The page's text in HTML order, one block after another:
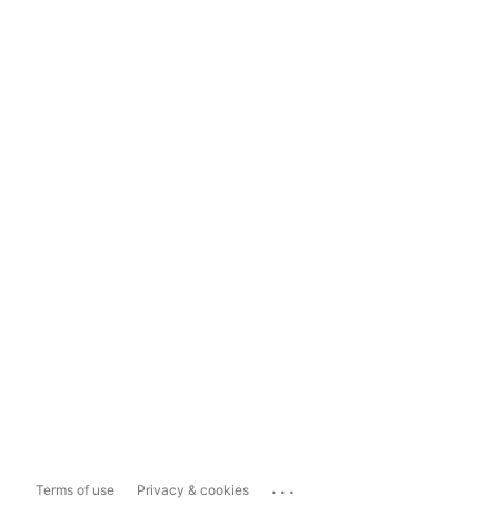
Terms of use Privacy & cookies ...